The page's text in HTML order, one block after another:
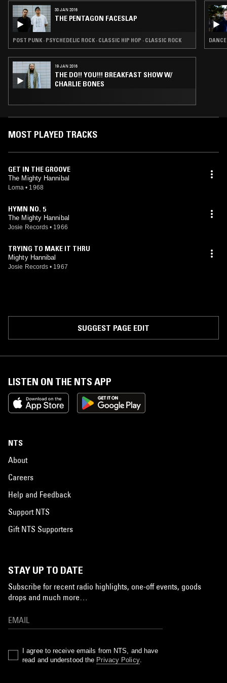
anti-drug song, "The Truth Shall Make You Free (St. John 8:32)," a no.
37 R&B hit in 1973.30 JAN 2016
THE PENTAGON FACESLAP
POST PUNK · PSYCHEDELIC ROCK · CLASSIC HIP HOP · CLASSIC ROCK
19 JAN 2016
THE DO!! YOU!!! BREAKFAST SHOW W/
CHARLIE BONES
MOST PLAYED TRACKS
GET IN THE GROOVE
The Mighty Hannibal
Loma • 1968
HYMN NO. 5
The Mighty Hannibal
Josie Records • 1966
TRYING TO MAKE IT THRU
Mighty Hannibal
Josie Records • 1967
SUGGEST PAGE EDIT
LISTEN ON THE NTS APP
NTS
About
Careers
Help and Feedback
Support NTS
Gift NTS Supporters
STAY UP TO DATE
Subscribe for recent radio highlights, one-off events, goods
drops and much more…
I agree to receive emails from NTS, and have
read and understood the Privacy Policy.